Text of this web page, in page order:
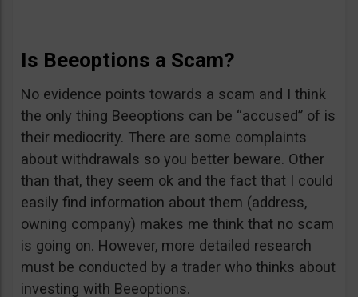
Is Beeoptions a Scam?
No evidence points towards a scam and I think
the only thing Beeoptions can be “accused” of is
their mediocrity. There are some complaints
about withdrawals so you better beware. Other
than that, they seem ok and the fact that I could
easily find information about them (address,
owning company) makes me think that no scam
is going on. However, more detailed research
must be conducted by a trader who thinks about
investing with Beeoptions.